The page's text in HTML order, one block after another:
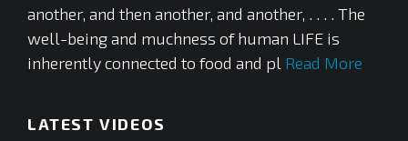
another, and then another, and another, . . . . The
well-being and muchness of human LIFE is
inherently connected to food and pl Read More
LATEST VIDEOS